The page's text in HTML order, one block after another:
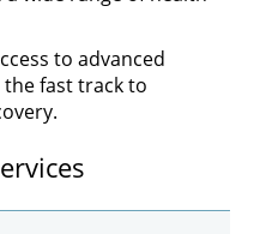
to advanced
fast track to